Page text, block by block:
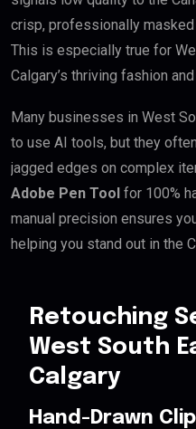
crisp, professionally
This is especially true for
Calgary’s thriving fashion
Many businesses in West
to use AI tools, but they
jagged edges on complex
Adobe Pen Tool for 100%
manual precision ensures
helping you stand out in the
Retouching
West South
Calgary
Hand-Drawn